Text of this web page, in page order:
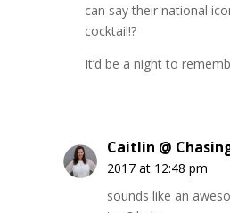
can say their national
cocktail!?
It’d be a night to
Caitlin @
2017 at 12:48 pm
sounds like an